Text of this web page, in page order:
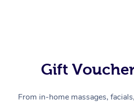
Gift
From in-home massages,